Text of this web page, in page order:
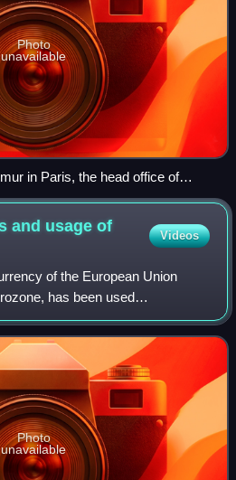
Photo
unavailable
in Paris, the head office of
and usage of
Videos
of the European Union
has been used
in 1999. On 1 January 2002,
replaced 12 c
Photo
unavailable